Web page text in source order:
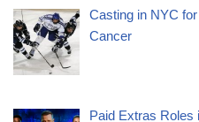
Casting in NYC
Cancer
Paid Extras Roles